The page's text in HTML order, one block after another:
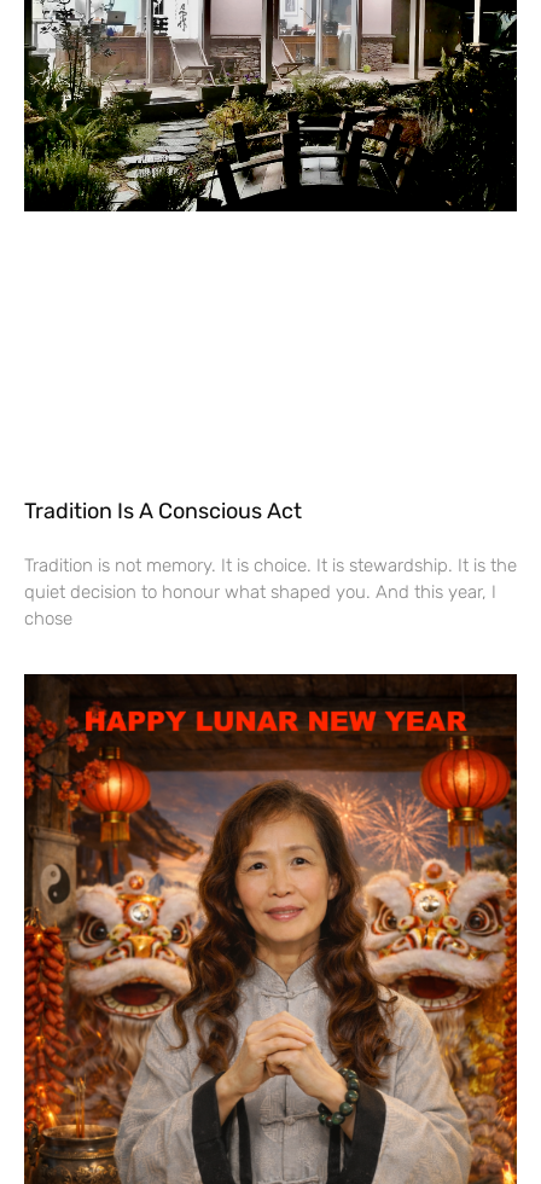
Tradition Is A Conscious Act
Tradition is not memory. It is choice. It is stewardship. It is the
quiet decision to honour what shaped you. And this year, I
chose